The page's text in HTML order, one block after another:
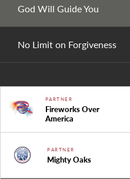
God Will Guide You
No Limit on Forgiveness
PARTNER
Fireworks Over
America
PARTNER
Mighty Oaks